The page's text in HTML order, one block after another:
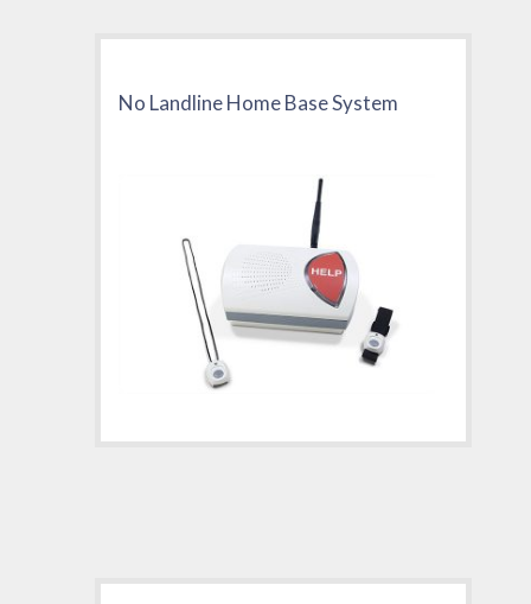
No Landline Home Base System